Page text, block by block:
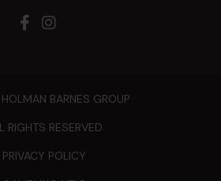
BARNES GROUP
RIGHTS RESERVED
PRIVACY POLICY